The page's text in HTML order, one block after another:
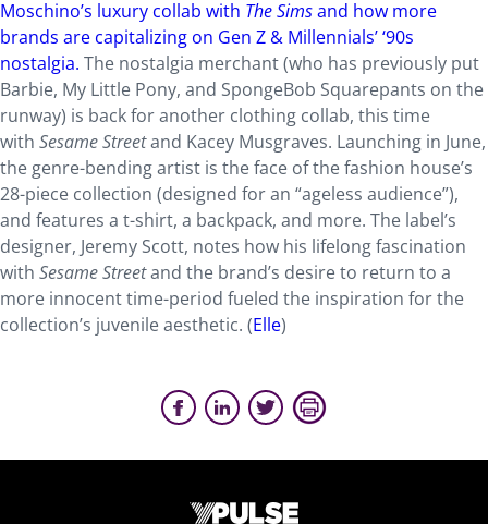
Moschino’s luxury collab with The Simsand how more
brands are capitalizing on Gen Z & Millennials’ ‘90s
nostalgia. The nostalgia merchant (who has previously put
Barbie, My Little Pony, and SpongeBob Squarepants on the
runway) is back for another clothing collab, this time
with Sesame Streetand Kacey Musgraves. Launching in June,
the genre-bending artist is the face of the fashion house’s
28-piece collection (designed for an “ageless audience”),
and features a t-shirt, a backpack, and more. The label’s
designer, Jeremy Scott, notes how his lifelong fascination
with Sesame Streetand the brand’s desire to return to a
more innocent time-period fueled the inspiration for the
collection’s juvenile aesthetic. (Elle)